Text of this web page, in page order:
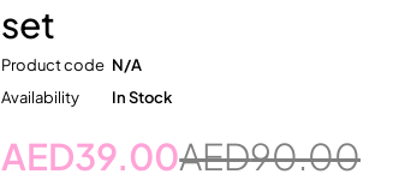
set
Product code N/A
Availability
In Stock
AED90.00
AED39.00